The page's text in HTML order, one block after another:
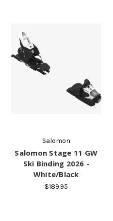
Salomon
Salomon Stage 11 GW
Ski Binding 2026 -
White/Black
$189.95